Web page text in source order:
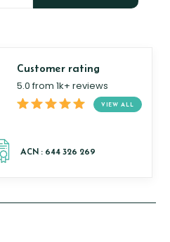
Customer rating
5.0 from 1k+ reviews
VIEW ALL